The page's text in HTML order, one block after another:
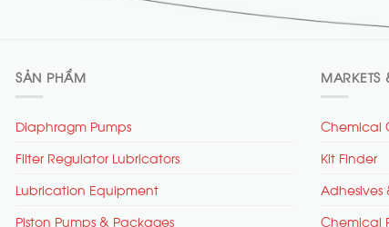
SẢN PHẨM
Diaphragm Pumps
Filter Regulator Lubricators
Lubrication Equipment
Piston Pumps & Packages
MARKETS
Chemical
Kit Finder
Adhesives
Chemical